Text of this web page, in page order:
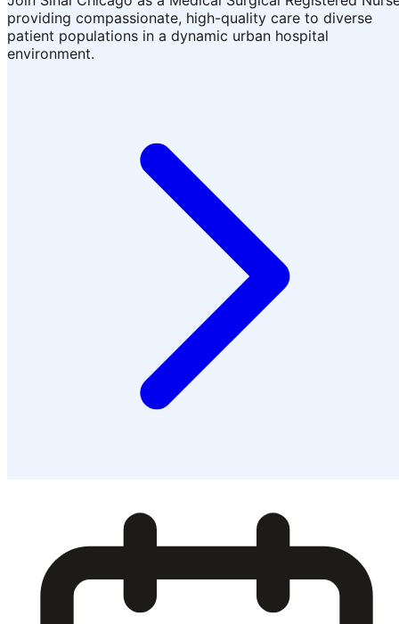
providing compassionate, high-quality care to diverse
patient populations in a dynamic urban hospital
environment.